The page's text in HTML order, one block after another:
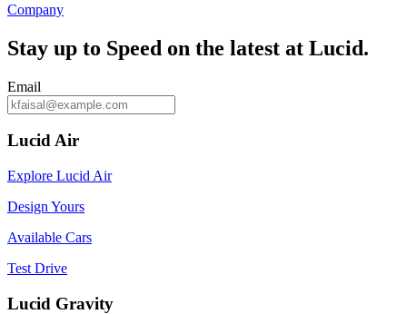
Company
Stay up to Speed on the latest at Lucid.
Email
Lucid Air
Explore Lucid Air
Design Yours
Available Cars
Test Drive
Lucid Gravity